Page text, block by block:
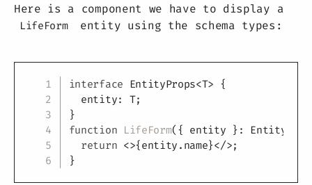
Here is a component we have to display a
LifeForm entity using the schema types:
interface EntityProps<T> {
  entity
: T;
}
function LifeForm({ entity } :
return <>{entity . name}</>;
}